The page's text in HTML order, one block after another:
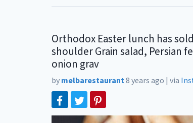
Orthodox Easter lunch has
shoulder Grain salad, Persian
onion grav
by melbarestaurant8 years ago | via